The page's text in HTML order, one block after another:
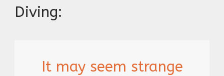
Diving:
It may seem strange